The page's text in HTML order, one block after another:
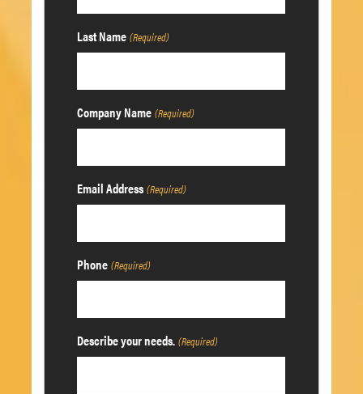
Last Name (Required)
Company Name (Required)
Email Address (Required)
Phone (Required)
Describe your needs. (Required)